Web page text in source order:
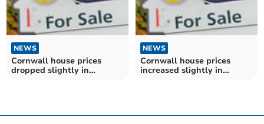
NEWS
Cornwall house prices
dropped slightly in
NEWS
Cornwall house prices
increased slightly in